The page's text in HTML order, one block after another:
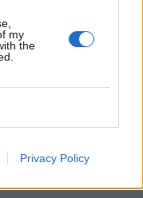
my
the
Privacy Policy